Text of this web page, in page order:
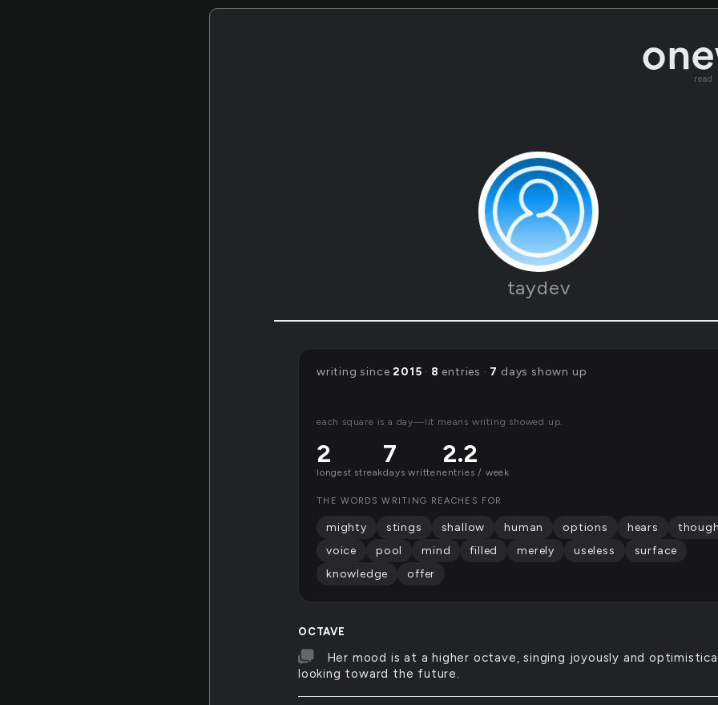
read
taydev
OCTAVE
Her mood is at a higher octave, singing joyously and
looking toward the future.
writing since2015 · 8 entries · 7 days shown up
each square is a day—lit means writing showed up.
2
longest streak
7
days written
2.2
entries / week
THE WORDS WRITING REACHES FOR
mighty stings shallow human options hears
voice
pool mind filled merely useless
surface
knowledge
offer